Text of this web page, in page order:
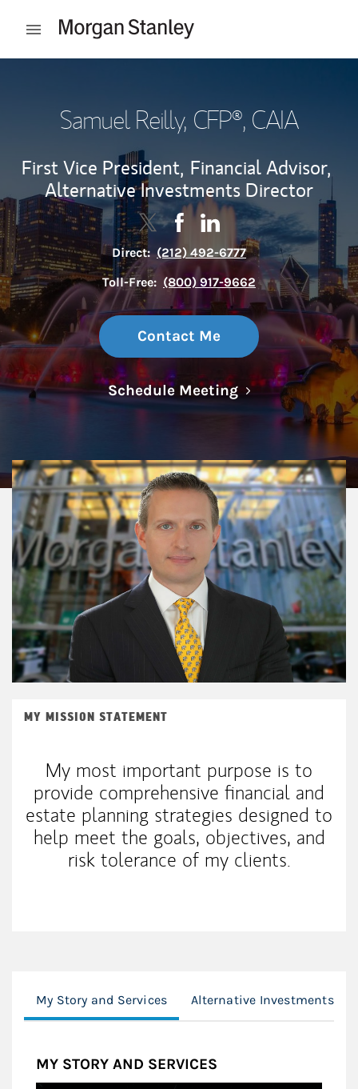
Open mobile menu
Samuel Reilly, CFP®, CAIA
First Vice President, Financial Advisor,
Alternative Investments Director
Contact Samuel Reilly via Twitter
Link Opens in New Tab
Contact Samuel Reilly via
Link Opens in New Tab
Contact Samuel Reilly
Link Opens in New Tab
Direct: (212) 492-6777
Toll-Free: (800) 917-9662
Contact Me
Schedule MeetingLink Opens in
MY MISSION STATEMENT
My most important purpose is to
provide comprehensive financial and
estate planning strategies designed to
help meet the goals, objectives, and
risk tolerance of my clients.
My Story and Services Alternative Investments
MY STORY AND SERVICES